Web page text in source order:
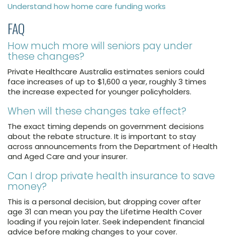
Understand how home care funding works
FAQ
How much more will seniors pay under
these changes?
Private Healthcare Australia estimates seniors could
face increases of up to $1,600 a year, roughly 3 times
the increase expected for younger policyholders.
When will these changes take effect?
The exact timing depends on government decisions
about the rebate structure. It is important to stay
across announcements from the Department of Health
and Aged Care and your insurer.
Can I drop private health insurance to save
money?
This is a personal decision, but dropping cover after
age 31 can mean you pay the Lifetime Health Cover
loading if you rejoin later. Seek independent financial
advice before making changes to your cover.